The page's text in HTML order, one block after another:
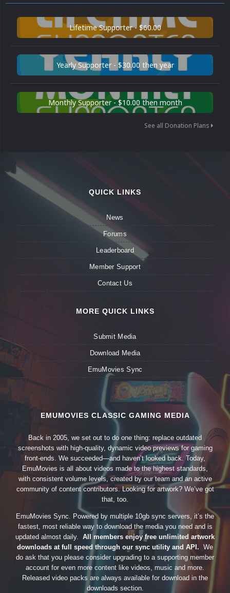
Lifetime Supporter - $60.00
Yearly Supporter - $30.00 then year
Monthly Supporter - $10.00 then month
See all Donation Plans
QUICK LINKS
News
Forums
Leaderboard
Member Support
Contact Us
MORE QUICK LINKS
Submit Media
Download Media
EmuMovies Sync
EMUMOVIES CLASSIC GAMING MEDIA
Back in 2005, we set out to do one thing: replace outdated
screenshots with high-quality, dynamic video previews for gaming
front-ends. We succeeded—and haven’t looked back. Today,
EmuMovies is all about videos made to the highest standards,
with consistent volume levels, created by our team and an active
community of content contributors. Looking for artwork? We’ve got
that, too.
EmuMovies Sync. Powered by multiple 10gb sync servers, it’s the
fastest, most reliable way to download the media you need and is
updated almost daily. All members enjoy free unlimited artwork
downloads at full speed through our sync utility and API. We
do ask that you please consider upgrading to a supporting member
account for even more content like videos, music and more.
Released video packs are always available for download in the
downloads section.